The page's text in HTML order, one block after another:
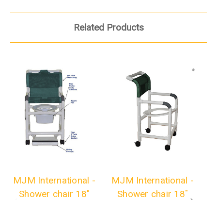
Related Products
MJM International -
Shower chair 18"
MJM International -
Shower chair 18"